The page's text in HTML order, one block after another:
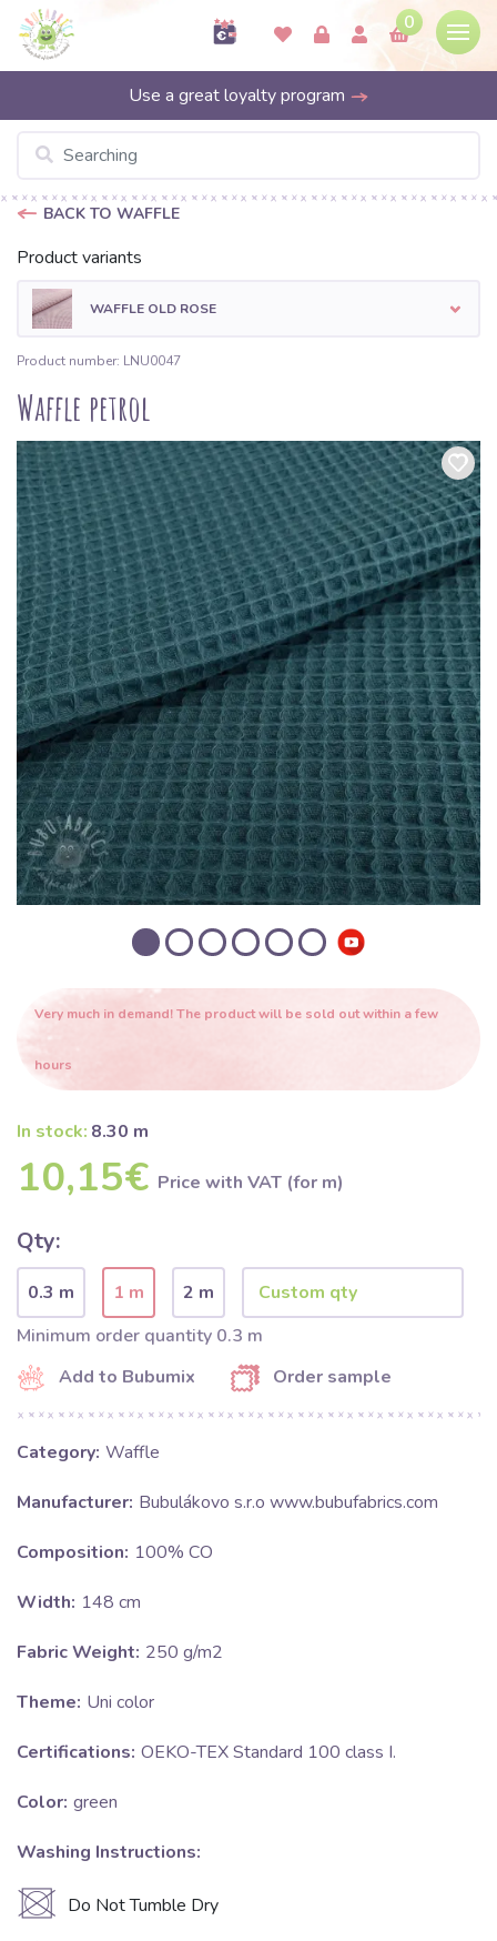
0
Use a great loyalty program
BACK TO WAFFLE
Product variants
WAFFLE OLD ROSE
Product number: LNU0047
Waffle petrol
Very much in demand! The product will be sold out within a few
hours
In stock: 8.30 m
10,15€ Price with VAT (for m)
Qty:
0.3 m 1 m
2 m
Minimum order quantity 0.3 m
Add to Bubumix
Order sample
Category: Waffle
Manufacturer: Bubulákovo s.r.o www.bubufabrics.com
Composition: 100% CO
Width: 148 cm
Fabric Weight: 250 g/m2
Theme: Uni color
Certifications: OEKO-TEX Standard 100 class I.
Color: green
Washing Instructions:
U Do Not Tumble Dry